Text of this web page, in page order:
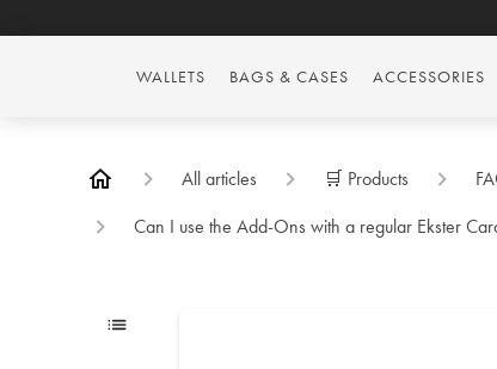
WALLETS BAGS & CASES ACCESSORIES
All articles 🛒 Products
Can I use the Add-Ons with a regular Ekster